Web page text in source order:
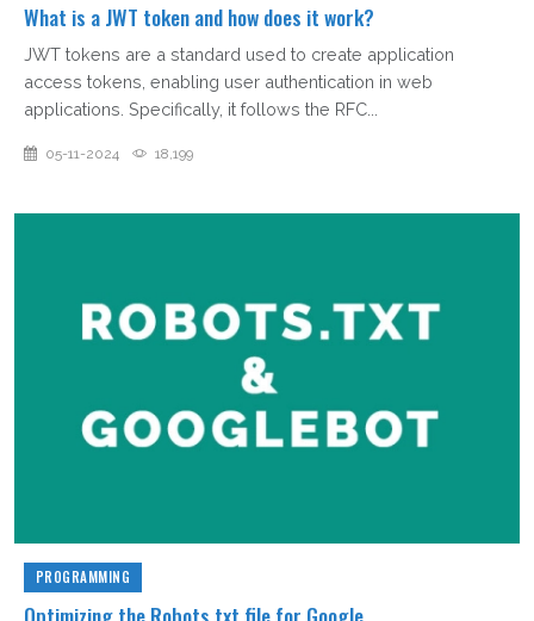
What is a JWT token and how does it work?
JWT tokens are a standard used to create application
access tokens, enabling user authentication in web
applications. Specifically, it follows the RFC...
05-11-2024 18,199
PROGRAMMING